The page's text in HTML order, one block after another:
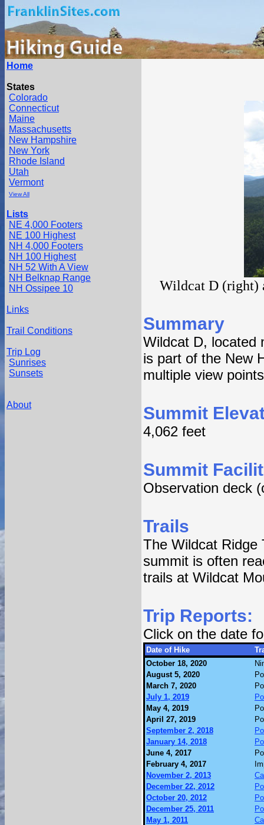
Home
States
Colorado
Connecticut
Maine
Massachusetts
New Hampshire
New York
Rhode Island
Utah
Vermont
View All
Lists
NE 4,000 Footers
NE 100 Highest
NH 4,000 Footers
NH 100 Highest
NH 52 With A View
NH Belknap Range
NH Ossipee 10
Links
Trail Conditions
Trip Log
Sunrises
Sunsets
About
Wildcat D (right)
Summary
Wildcat D, located
is part of the New
multiple view
Summit
4,062 feet
Summit
Observation deck
Trails
The Wildcat Ridge
summit is often
trails at Wildcat
Trip Reports:
Click on the date
Date of Hike
October 18, 2020
August 5, 2020
March 7, 2020
July 1, 2019
May 4, 2019
April 27, 2019
September 2, 2018
January 14, 2018
June 4, 2017
February 4, 2017
November 2, 2013
December 22, 2012
October 20, 2012
December 25, 2011
May 1, 2011